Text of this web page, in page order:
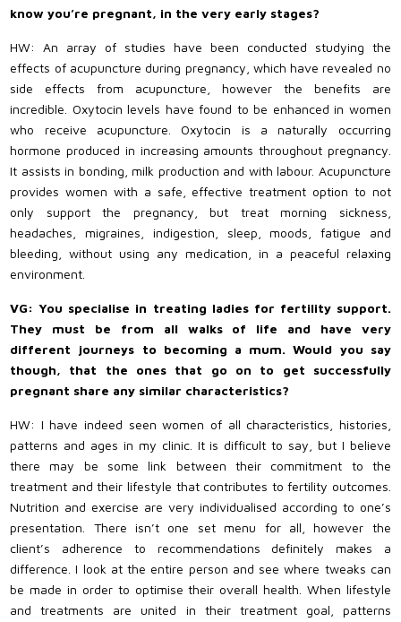
know you’re pregnant, in the very early stages?
HW: An array of studies have been conducted studying the
effects of acupuncture during pregnancy, which have revealed no
side effects from acupuncture, however the benefits are
incredible. Oxytocin levels have found to be enhanced in women
who receive acupuncture. Oxytocin is a naturally occurring
hormone produced in increasing amounts throughout pregnancy.
It assists in bonding, milk production and with labour. Acupuncture
provides women with a safe, effective treatment option to not
only support the pregnancy, but treat morning sickness,
headaches, migraines, indigestion, sleep, moods, fatigue and
bleeding, without using any medication, in a peaceful relaxing
environment.
VG: You specialise in treating ladies for fertility support.
They must be from all walks of life and have very
different journeys to becoming a mum. Would you say
though, that the ones that go on to get successfully
pregnant share any similar characteristics?
HW: I have indeed seen women of all characteristics, histories,
patterns and ages in my clinic. It is difficult to say, but I believe
there may be some link between their commitment to the
treatment and their lifestyle that contributes to fertility outcomes.
Nutrition and exercise are very individualised according to one’s
presentation. There isn’t one set menu for all, however the
client’s adherence to recommendations definitely makes a
difference. I look at the entire person and see where tweaks can
be made in order to optimise their overall health. When lifestyle
and treatments are united in their treatment goal, patterns